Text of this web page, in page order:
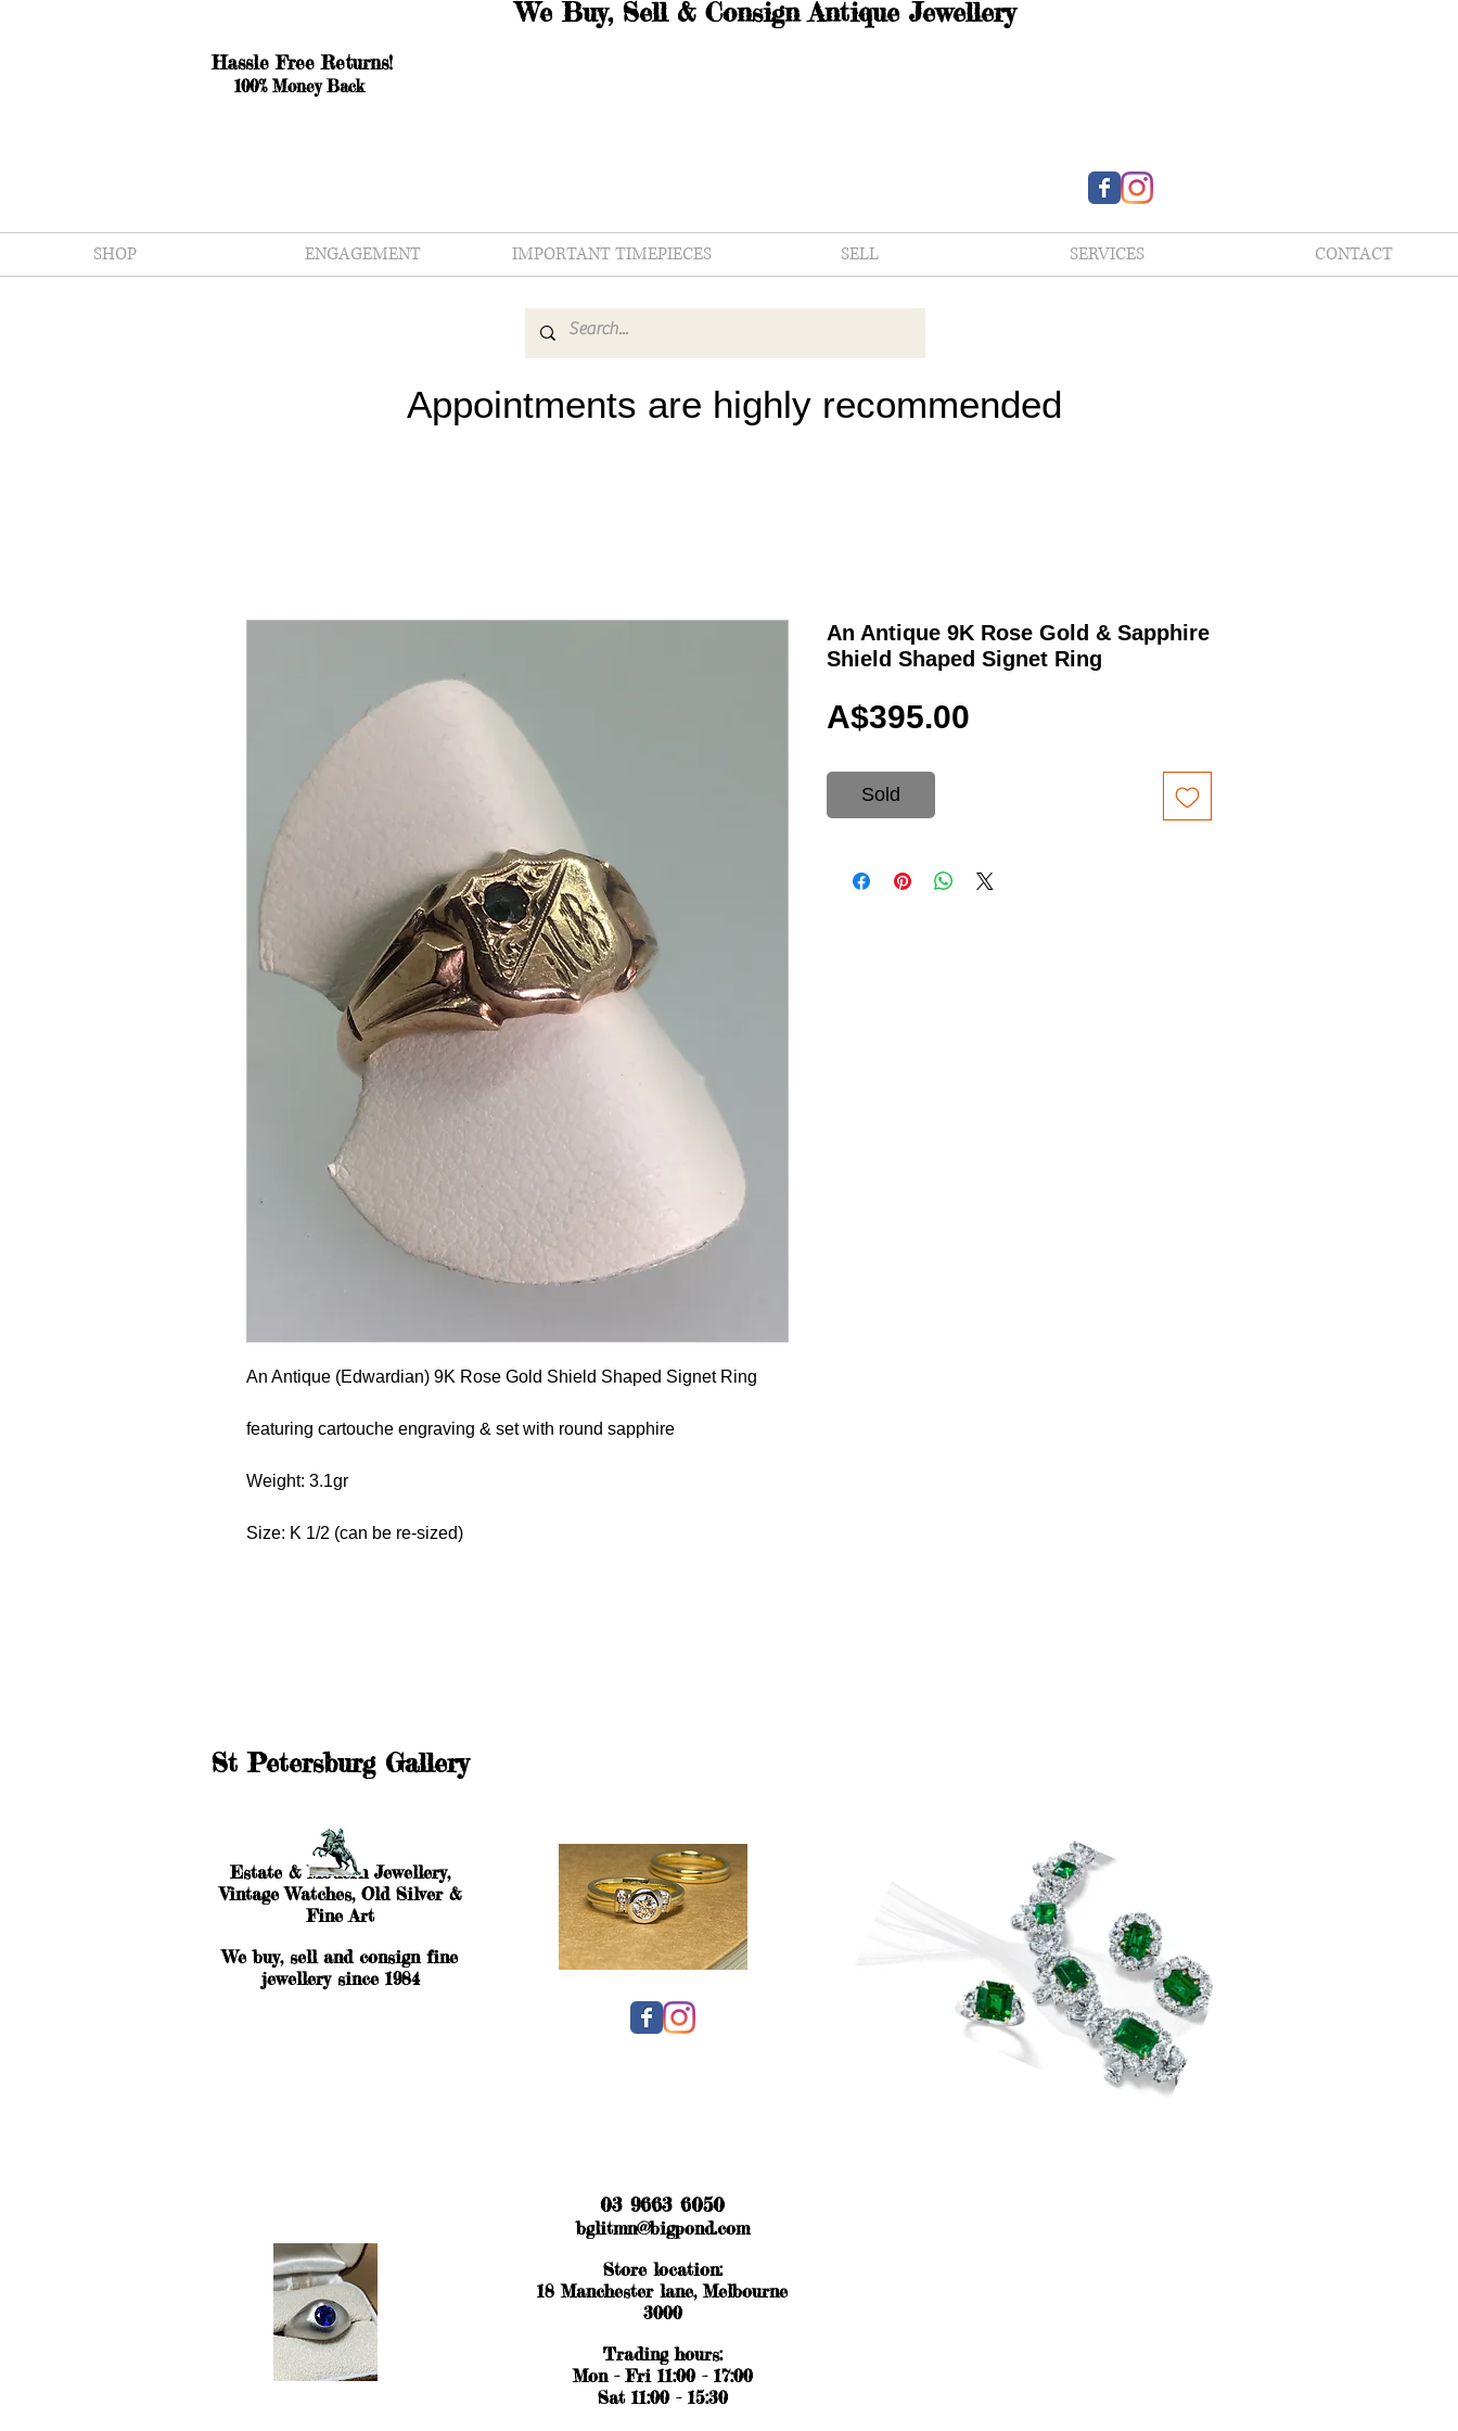
Hassle Free Returns!
100% Money Back
We Buy, Sell & Consign Antique Jewellery
SHOP ENGAGEMENT IMPORTANT TIMEPIECES SELL SERVICES CONTACT
Appointments are highly recommended
An Antique (Edwardian) 9K Rose Gold Shield Shaped Signet Ring
featuring cartouche engraving & set with round sapphire
Weight: 3.1gr
Size: K 1/2 (can be re-sized)
An Antique 9K Rose Gold & Sapphire
Shield Shaped Signet Ring
A$395.00
Sold
St Petersburg Gallery
Estate & Modern Jewellery,
Vintage Watches, Old Silver &
Fine Art
We buy, sell and consign fine
jewellery since 1984
03 9663 6050
bglitmn@bigpond.com
Store location:
18 Manchester lane, Melbourne
3000
Trading hours:
Mon - Fri 11:00 - 17:00
Sat 11:00 - 15:30